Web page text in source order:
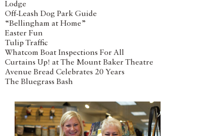
Lodge
Off-Leash Dog Park Guide
“Bellingham at Home”
Easter Fun
Tulip Traffic
Whatcom Boat Inspections For All
Curtains Up! at The Mount Baker Theatre
Avenue Bread Celebrates 20 Years
The Bluegrass Bash